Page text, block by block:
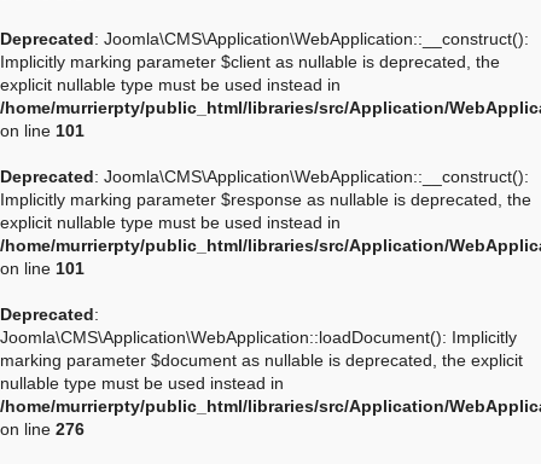
Deprecated: Joomla\CMS\Application\WebApplication::__construct():
Implicitly marking parameter $client as nullable is deprecated, the
explicit nullable type must be used instead in
/home/murrierpty/public_html/libraries/src/Application/
on line 101
Deprecated: Joomla\CMS\Application\WebApplication::__construct():
Implicitly marking parameter $response as nullable is deprecated, the
explicit nullable type must be used instead in
/home/murrierpty/public_html/libraries/src/Application/
on line 101
Deprecated:
Joomla\CMS\Application\WebApplication::loadDocument(): Implicitly
marking parameter $document as nullable is deprecated, the explicit
nullable type must be used instead in
/home/murrierpty/public_html/libraries/src/Application/
on line 276